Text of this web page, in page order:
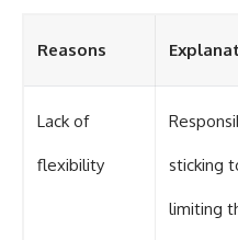
Reasons
Lack of
flexibility sticking
limiting